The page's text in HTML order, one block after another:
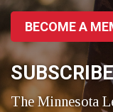
BECOME A
SUBSCRIBE
The Minnesota